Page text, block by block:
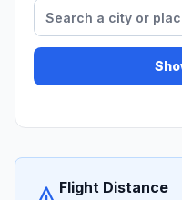
Flight Distance